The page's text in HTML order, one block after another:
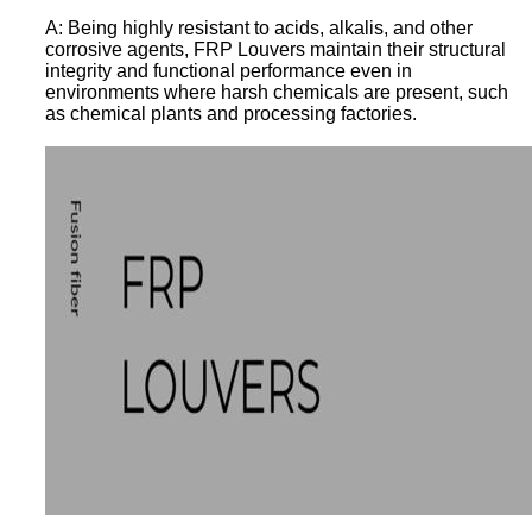
A: Being highly resistant to acids, alkalis, and other
corrosive agents, FRP Louvers maintain their structural
integrity and functional performance even in
environments where harsh chemicals are present, such
as chemical plants and processing factories.